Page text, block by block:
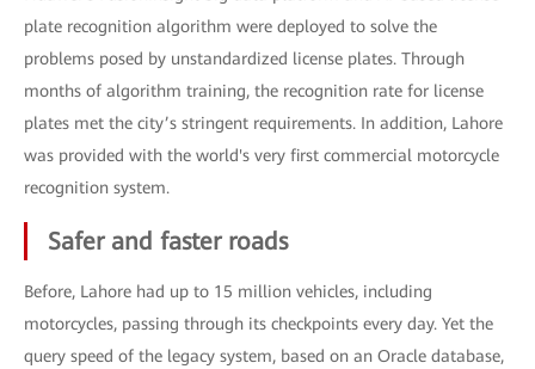
plate recognition algorithm were deployed to solve the
problems posed by unstandardized license plates. Through
months of algorithm training, the recognition rate for license
plates met the city’s stringent requirements. In addition, Lahore
was provided with the world's very first commercial motorcycle
recognition system.
Safer and faster roads
Before, Lahore had up to 15 million vehicles, including
motorcycles, passing through its checkpoints every day. Yet the
query speed of the legacy system, based on an Oracle database,